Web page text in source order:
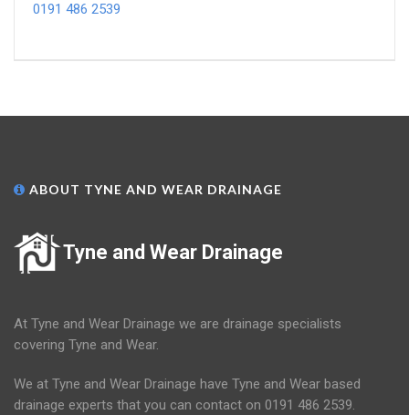
0191 486 2539
ABOUT TYNE AND WEAR DRAINAGE
Tyne and Wear Drainage
At Tyne and Wear Drainage we are drainage specialists
covering Tyne and Wear.
We at Tyne and Wear Drainage have Tyne and Wear based
drainage experts that you can contact on 0191 486 2539.